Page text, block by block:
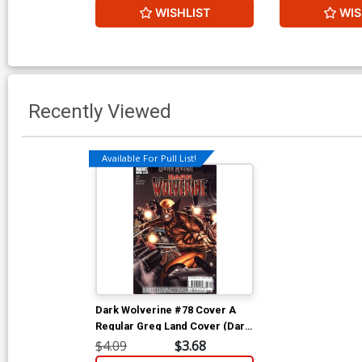
WISHLIST
Recently Viewed
Available For Pull List!
Dark Wolverine #78 Cover A
Regular Greg Land Cover (Dark
Reign Tie-In)
$4.09 $3.68